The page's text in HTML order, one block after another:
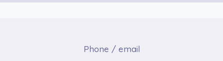
Phone / email